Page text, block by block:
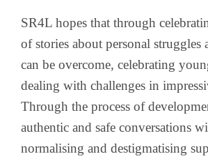
SR4L hopes that through
of stories about personal struggles
can be overcome, celebrating
dealing with challenges in
Through the process of
authentic and safe conversations
normalising and destigmatising